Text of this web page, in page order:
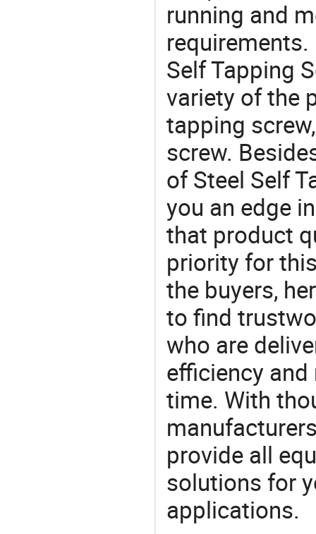
running and
Self Tapping
variety of the
tapping
screw.
of Steel Self
you an edge
that product
priority for
the buyers,
to find
who are
efficiency
time. With
provide all
solutions for
applications.